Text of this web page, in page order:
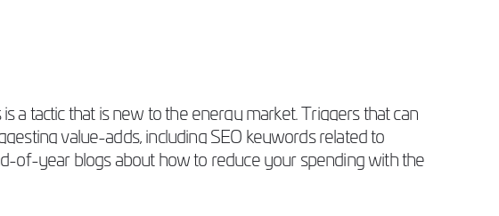
a tactic that is new to the energy market. Triggers that can
value-adds, including SEO keywords related to
of-year blogs about how to reduce your spending with the